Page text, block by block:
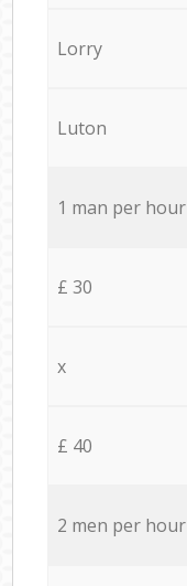
Lorry
Luton
1 man per hour
£ 30
x
£ 40
2 men per hour